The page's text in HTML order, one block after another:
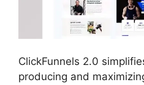
ClickFunnels 2.0
producing and